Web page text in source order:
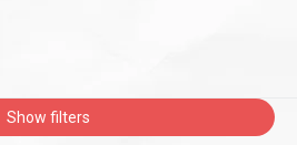
Show filters